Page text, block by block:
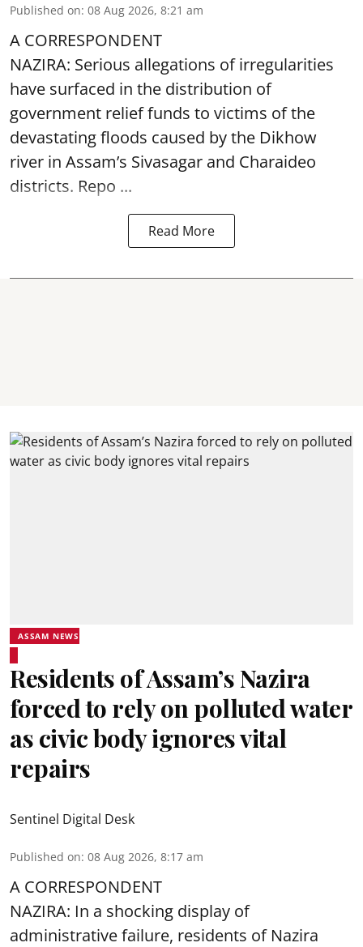
Published on: 08 Aug 2026, 8:21 am
A CORRESPONDENT
NAZIRA: Serious allegations of irregularities
have surfaced in the distribution of
government relief funds to victims of the
devastatingfloods caused by the Dikhow
river in Assam’s Sivasagar and Charaideo
districts. Repo ...
Read More
ASSAM NEWS
Residents of Assam’s Nazira
forced to rely on polluted water
as civic body ignores vital
repairs
Sentinel Digital Desk
Published on: 08 Aug 2026, 8:17 am
A CORRESPONDENT
NAZIRA: In a shocking display of
administrative failure, residents of Nazira